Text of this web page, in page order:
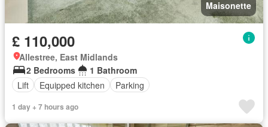
Maisonette
£ 110,000
Allestree, East Midlands
2 Bedrooms
1 Bathroom
Lift
Equipped kitchen Parking
1 day + 7 hours ago